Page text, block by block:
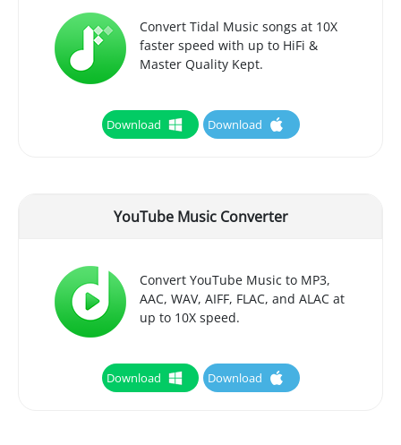
Convert Tidal Music songs at 10X
faster speed with up to HiFi &
Master Quality Kept.
Download Download
YouTube Music Converter
Convert YouTube Music to MP3,
AAC, WAV, AIFF, FLAC, and ALAC at
up to 10X speed.
Download Download